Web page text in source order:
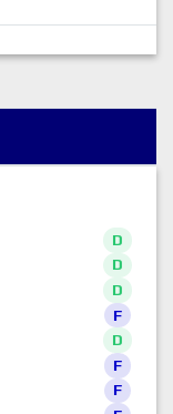
D
D
D
F
D
F
F